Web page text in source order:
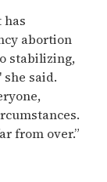
has
abortion
stabilizing,
said.
from over.”